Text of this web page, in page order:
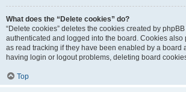
What does the “Delete cookies” do?
“Delete cookies” deletes the cookies created by
authenticated and logged into the board. Cookies also
as read tracking if they have been enabled by a board
having login or logout problems, deleting board
Top